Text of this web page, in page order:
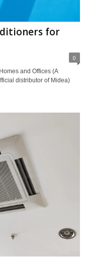
for
0
and Offices (A
distributor of Midea)